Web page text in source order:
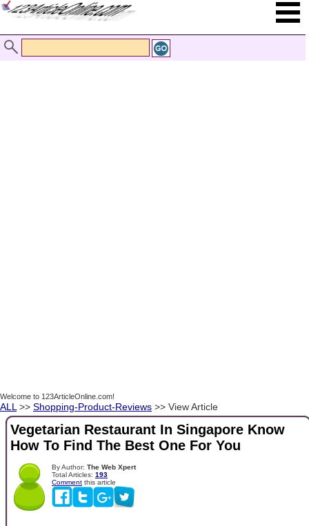
Welcome to 123ArticleOnline.com!
ALL >> Shopping-Product-Reviews >> View Article
Vegetarian Restaurant In Singapore Know
How To Find The Best One For You
By Author: The Web Xpert
Total Articles: 193
Comment this article